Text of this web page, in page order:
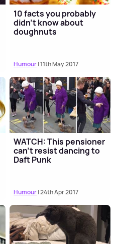
10 facts you probably
didn’t know about
doughnuts
Humour| 11th May 2017
WATCH: This pensioner
can't resist dancing to
Daft Punk
Humour| 24th Apr 2017